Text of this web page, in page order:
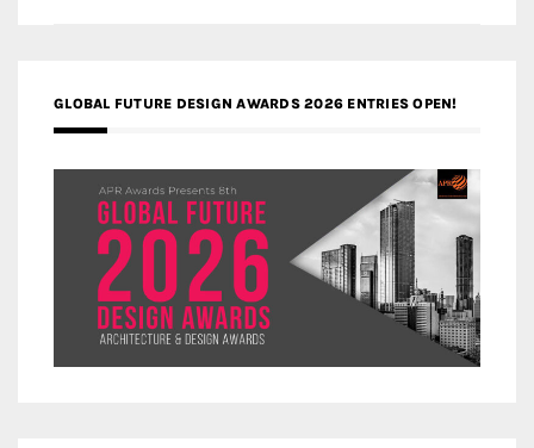
GLOBAL FUTURE DESIGN AWARDS 2026 ENTRIES OPEN!